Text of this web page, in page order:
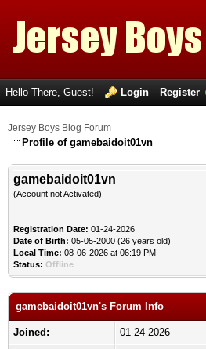
Hello There, Guest! Login Register
Jersey Boys Blog Forum
Profile of gamebaidoit01vn
gamebaidoit01vn
(Account not Activated)
Registration Date: 01-24-2026
Date of Birth: 05-05-2000 (26 years old)
Local Time: 08-06-2026 at 06:19 PM
Status: Offline
gamebaidoit01vn's Forum Info
Joined:
01-24-2026